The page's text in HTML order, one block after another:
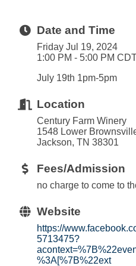
Date and Time
Friday Jul 19, 2024
1:00 PM - 5:00 PM
July 19th 1pm-5pm
Location
Century Farm Winery
1548 Lower
Jackson, TN 38301
Fees/Admission
no charge to come to
Website
https://
5713475?
%3A[%7B%22ext